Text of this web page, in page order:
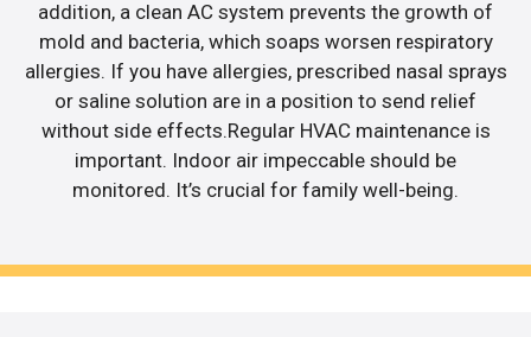
addition, a clean AC system prevents the growth of
mold and bacteria, which soaps worsen respiratory
allergies. If you have allergies, prescribed nasal sprays
or saline solution are in a position to send relief
without side effects.Regular HVAC maintenance is
important. Indoor air impeccable should be
monitored. It’s crucial for family well-being.